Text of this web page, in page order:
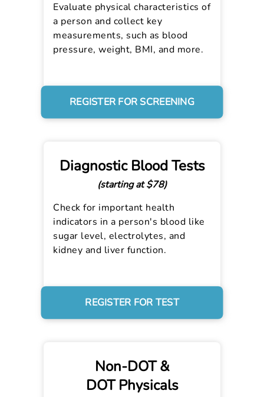
Evaluate physical characteristics of
a person and collect key
measurements, such as blood
pressure, weight, BMI, and more.
REGISTER FOR SCREENING
Diagnostic Blood Tests
(starting at $78)
Check for important health
indicators in a person's blood like
sugar level, electrolytes, and
kidney and liver function.
REGISTER FOR TEST
Non-DOT &
DOT Physicals